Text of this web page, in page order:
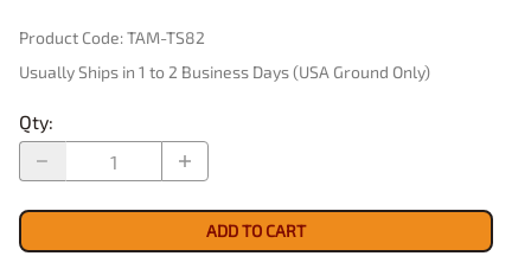
Product Code:TAM-TS82
Usually Ships in 1 to 2 Business Days (USA Ground Only)
Qty:
ADD TO CART